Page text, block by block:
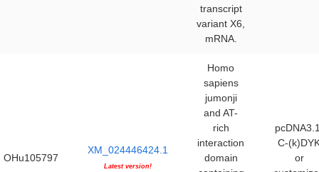
transcript
variant X6,
mRNA.
OHu105797
XM_024446424.1
Latest version!
Homo
sapiens
jumonji
and AT-
rich
interaction
domain
C-
or